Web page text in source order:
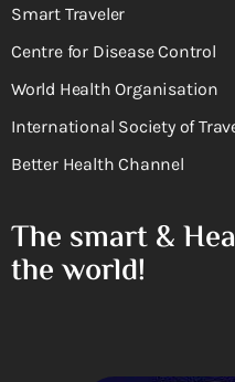
Smart Traveler
Centre for Disease Control
World Health Organisation
International Society of
Better Health Channel
The smart &
the world!